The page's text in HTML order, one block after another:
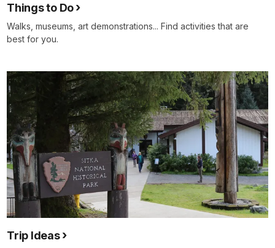
Things to Do
Walks, museums, art demonstrations... Find activities that are
best for you.
Trip Ideas